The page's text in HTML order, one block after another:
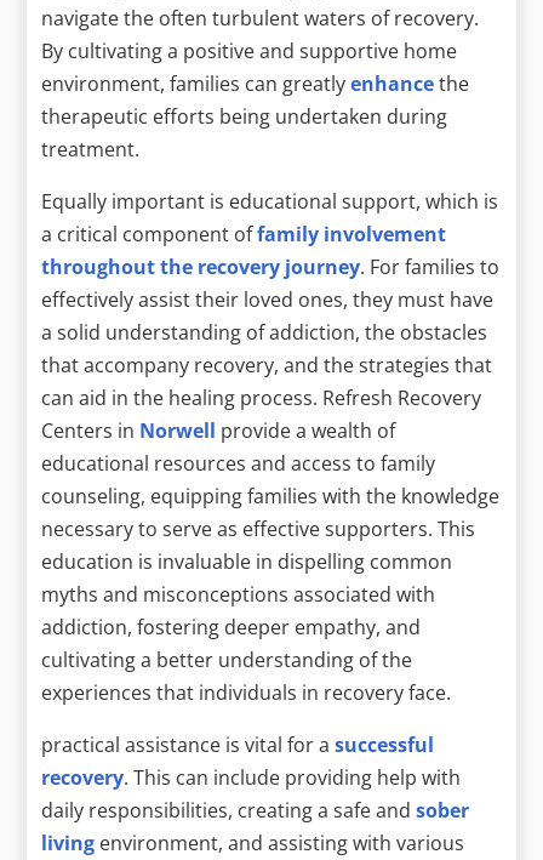
navigate the often turbulent waters of recovery.
By cultivating a positive and supportive home
environment, families can greatlyenhancethe
therapeutic efforts being undertaken during
treatment.
Equally important is educational support, which is
a critical component offamily involvement
throughout the recovery journey. For families to
effectively assist their loved ones, they must have
a solid understanding of addiction, the obstacles
that accompany recovery, and the strategies that
can aid in the healing process. Refresh Recovery
Centers in Norwell provide a wealth of
educational resources and access to family
counseling, equipping families with the knowledge
necessary to serve as effective supporters. This
education is invaluable in dispelling common
myths and misconceptions associated with
addiction, fostering deeper empathy, and
cultivating a better understanding of the
experiences that individuals in recovery face.
practical assistance is vital for asuccessful
recovery. This can include providing help with
daily responsibilities, creating a safe andsober
living environment, and assisting with various